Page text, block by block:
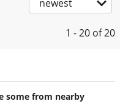
newest
1 - 20 of 20
some from nearby